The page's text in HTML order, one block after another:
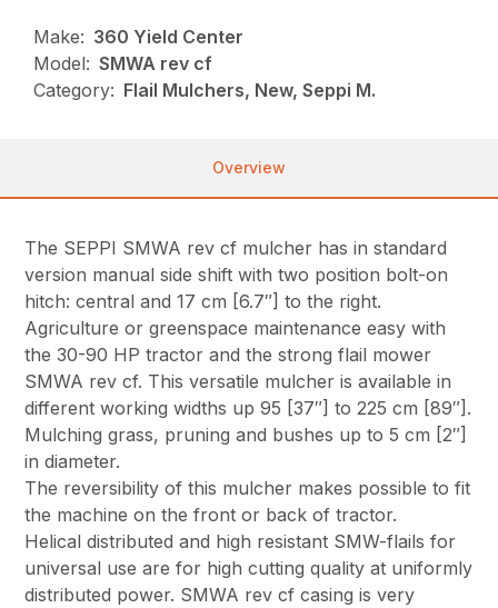
Make: 360 Yield Center
Model: SMWA rev cf
Category: Flail Mulchers, New, Seppi M.
Overview
The SEPPI SMWA rev cf mulcher has in standard
version manual side shift with two position bolt-on
hitch: central and 17 cm [6.7″] to the right.
Agriculture or greenspace maintenance easy with
the 30-90 HP tractor and the strong flail mower
SMWA rev cf. This versatile mulcher is available in
different working widths up 95 [37″] to 225 cm [89″].
Mulching grass, pruning and bushes up to 5 cm [2″]
in diameter.
The reversibility of this mulcher makes possible to fit
the machine on the front or back of tractor.
Helical distributed and high resistant SMW-flails for
universal use are for high cutting quality at uniformly
distributed power. SMWA rev cf casing is very